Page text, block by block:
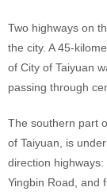
Two highways on
the city. A 45-
of City of Taiyuan
passing through
The southern part
of Taiyuan, is
direction
Yingbin Road, and